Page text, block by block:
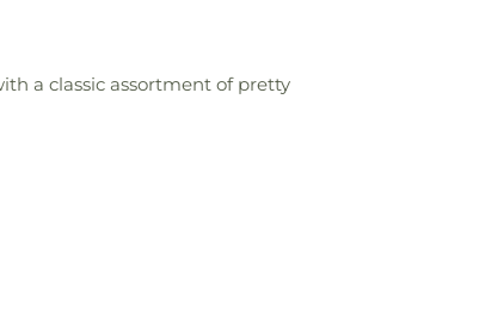
a classic assortment of pretty